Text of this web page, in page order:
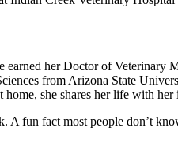
her Doctor of Veterinary
from Arizona State
she shares her life with
A fun fact most people don’t